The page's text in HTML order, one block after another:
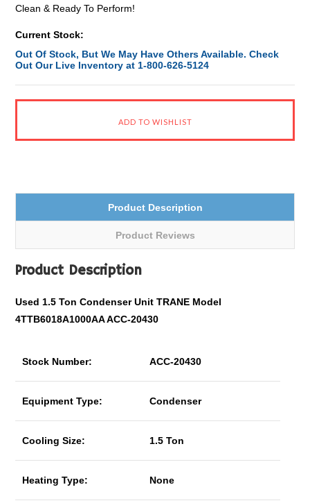
Clean & Ready To Perform!
Current Stock:
Out Of Stock, But We May Have Others Available. Check
Out Our Live Inventory at 1-800-626-5124
Product Description
Product Reviews
Product Description
Used 1.5 Ton Condenser Unit TRANE Model
4TTB6018A1000AA ACC-20430
Stock Number: ACC-20430
Equipment Type: Condenser
Cooling Size: 1.5 Ton
Heating Type: None